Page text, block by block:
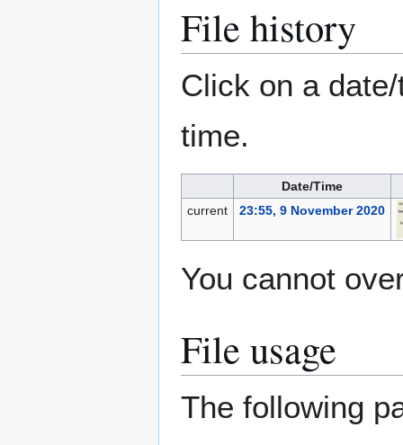
File history
Click on a
time.
Date/Time
current
23:55, 9 November 2020
You cannot
File usage
The following